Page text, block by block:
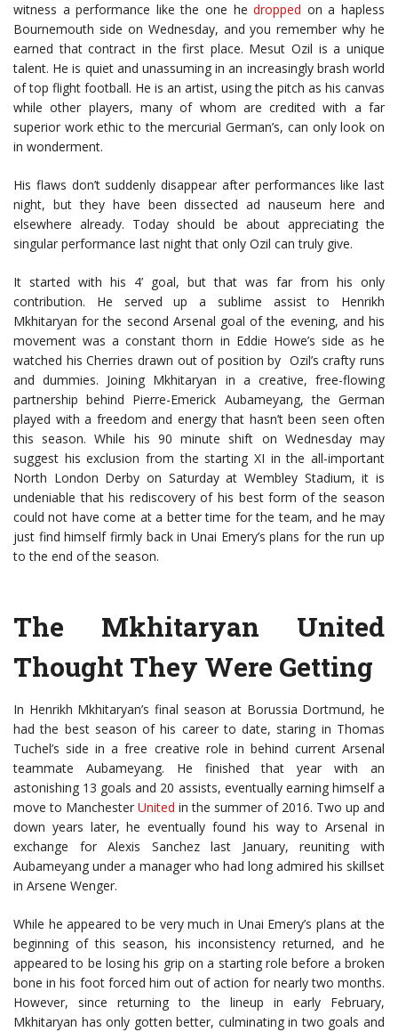
witness a performance like the one hedropped on a hapless
Bournemouth side on Wednesday, and you remember why he
earned that contract in the first place. Mesut Ozil is a unique
talent. He is quiet and unassuming in an increasingly brash world
of top flight football. He is an artist, using the pitch as his canvas
while other players, many of whom are credited with a far
superior work ethic to the mercurial German’s, can only look on
in wonderment.
His flaws don’t suddenly disappear after performances like last
night, but they have been dissected ad nauseum here and
elsewhere already. Today should be about appreciating the
singular performance last night that only Ozil can truly give.
It started with his 4’ goal, but that was far from his only
contribution. He served up a sublime assist to Henrikh
Mkhitaryan for the second Arsenal goal of the evening, and his
movement was a constant thorn in Eddie Howe’s side as he
watched his Cherries drawn out of position by Ozil’s crafty runs
and dummies. Joining Mkhitaryan in a creative, free-flowing
partnership behind Pierre-Emerick Aubameyang, the German
played with a freedom and energy that hasn’t been seen often
this season. While his 90 minute shift on Wednesday may
suggest his exclusion from the starting XI in the all-important
North London Derby on Saturday at Wembley Stadium, it is
undeniable that his rediscovery of his best form of the season
could not have come at a better time for the team, and he may
just find himself firmly back in Unai Emery’s plans for the run up
to the end of the season.
The Mkhitaryan United
Thought They Were Getting
In Henrikh Mkhitaryan’s final season at Borussia Dortmund, he
had the best season of his career to date, staring in Thomas
Tuchel’s side in a free creative role in behind current Arsenal
teammate Aubameyang. He finished that year with an
astonishing 13 goals and 20 assists, eventually earning himself a
move to Manchester United in the summer of 2016. Two up and
down years later, he eventually found his way to Arsenal in
exchange for Alexis Sanchez last January, reuniting with
Aubameyang under a manager who had long admired his skillset
in Arsene Wenger.
While he appeared to be very much in Unai Emery’s plans at the
beginning of this season, his inconsistency returned, and he
appeared to be losing his grip on a starting role before a broken
bone in his foot forced him out of action for nearly two months.
However, since returning to the lineup in early February,
Mkhitaryan has only gotten better, culminating in two goals and